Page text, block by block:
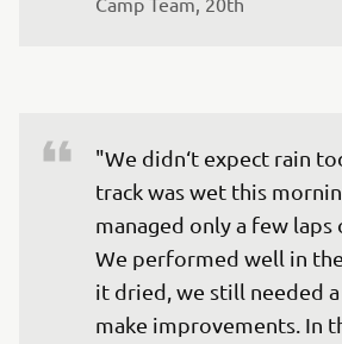
"We didn‘t expect rain
track was wet this
managed only a few laps
We performed well in
it dried, we still needed
make improvements. In